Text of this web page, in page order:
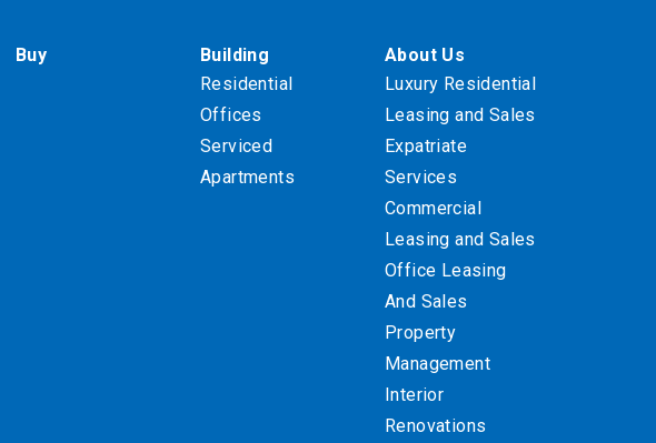
Buy
Building
Residential
Offices
Serviced
Apartments
About Us
Luxury Residential
Leasing and Sales
Expatriate
Services
Commercial
Leasing and Sales
Office Leasing
And Sales
Property
Management
Interior
Renovations